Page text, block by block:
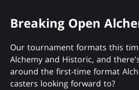
Breaking Open
Our tournament formats this
Alchemy and Historic, and
around the first-time format
casters looking forward to?